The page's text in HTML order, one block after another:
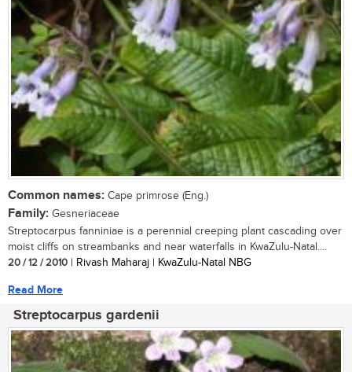
Common names: Cape primrose (Eng.)
Family: Gesneriaceae
Streptocarpus fanniniae is a perennial creeping plant cascading over
moist cliffs on streambanks and near waterfalls in KwaZulu-Natal....
20 / 12 / 2010 | Rivash Maharaj | KwaZulu-Natal NBG
Read More
Streptocarpus gardenii